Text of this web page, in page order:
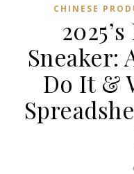
CHINESE
Sneaker:
Do It &